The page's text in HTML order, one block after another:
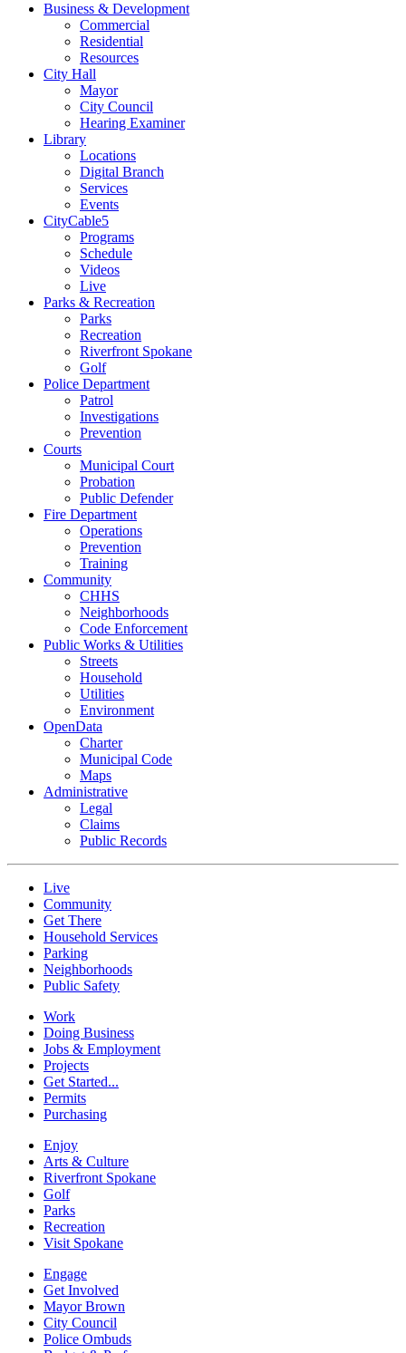
Business & Development
Commercial
Residential
Resources
City Hall
Mayor
City Council
Hearing Examiner
Library
Locations
Digital Branch
Services
Events
CityCable5
Programs
Schedule
Videos
Live
Parks & Recreation
Parks
Recreation
Riverfront Spokane
Golf
Police Department
Patrol
Investigations
Prevention
Courts
Municipal Court
Probation
Public Defender
Fire Department
Operations
Prevention
Training
Community
CHHS
Neighborhoods
Code Enforcement
Public Works & Utilities
Streets
Household
Utilities
Environment
OpenData
Charter
Municipal Code
Maps
Administrative
Legal
Claims
Public Records
Live
Community
Get There
Household Services
Parking
Neighborhoods
Public Safety
Work
Doing Business
Jobs & Employment
Projects
Get Started...
Permits
Purchasing
Enjoy
Arts & Culture
Riverfront Spokane
Golf
Parks
Recreation
Visit Spokane
Engage
Get Involved
Mayor Brown
City Council
Police Ombuds